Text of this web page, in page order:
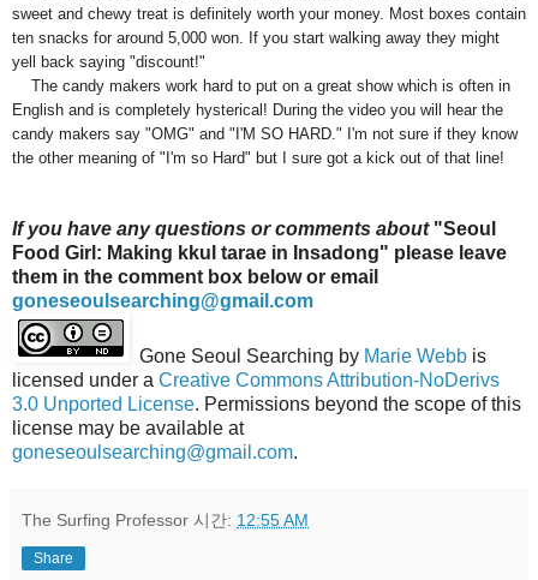
sweet and chewy treat is definitely worth your money. Most boxes contain
ten snacks for around 5,000 won. If you start walking away they might
yell back saying "discount!"
The candy makers work hard to put on a great show which is often in
English and is completely hysterical! During the video you will hear the
candy makers say "OMG" and "I'M SO HARD." I'm not sure if they know
the other meaning of "I'm so Hard" but I sure got a kick out of that line!
If you have any questions or comments about "Seoul
Food Girl: Making kkul tarae in Insadong" please leave
them in the comment box below or email
goneseoulsearching@gmail.com
Gone Seoul Searching by Marie Webb is
licensed under a Creative Commons Attribution-NoDerivs
3.0 Unported License. Permissions beyond the scope of this
license may be available at
goneseoulsearching@gmail.com.
The Surfing Professor 시간: 12:55 AM
Share